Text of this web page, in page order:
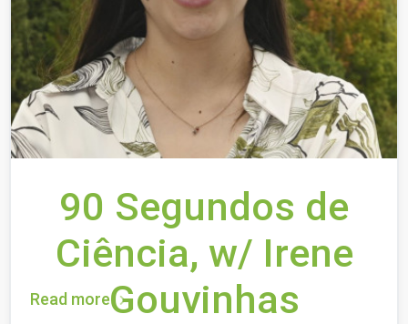
90 Segundos de
Ciência, w/ Irene
Gouvinhas
Read more